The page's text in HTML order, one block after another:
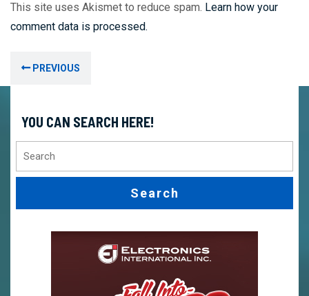
This site uses Akismet to reduce spam. Learn how your
comment data is processed.
Post
navigation
PREVIOUS
YOU CAN SEARCH HERE!
for: